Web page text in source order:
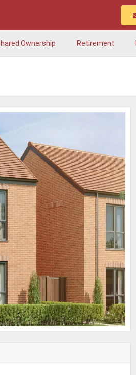
Ownership Retirement